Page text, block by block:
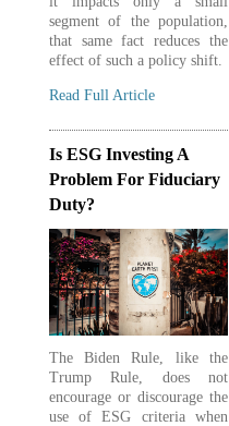
segment of the population,
that same fact reduces the
effect of such a policy shift.
Read Full Article
Is ESG Investing A
Problem For Fiduciary
Duty?
The Biden Rule, like the
Trump Rule, does not
encourage or discourage the
use of ESG criteria when